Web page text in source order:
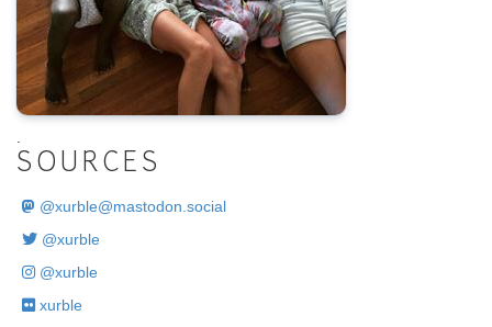
SOURCES
@xurble@mastodon.social
@xurble
@xurble
xurble